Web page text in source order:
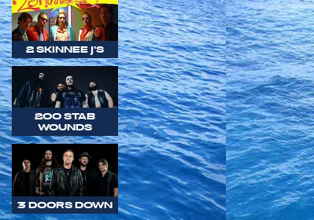
2 SKINNEE J'S
200 STAB
WOUNDS
3 DOORS DOWN